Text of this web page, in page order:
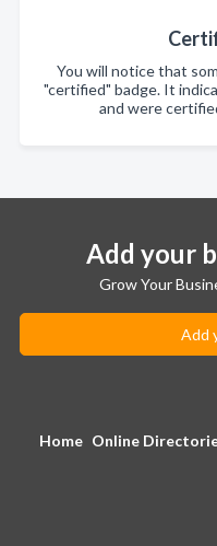
You will notice that
"certified" badge. It
and were
Add your
Grow Your
Add
Home Online